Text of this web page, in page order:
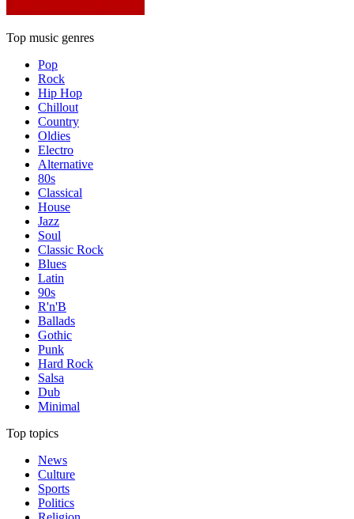
Top music genres
Pop
Rock
Hip Hop
Chillout
Country
Oldies
Electro
Alternative
80s
Classical
House
Jazz
Soul
Classic Rock
Blues
Latin
90s
R'n'B
Ballads
Gothic
Punk
Hard Rock
Salsa
Dub
Minimal
Top topics
News
Culture
Sports
Politics